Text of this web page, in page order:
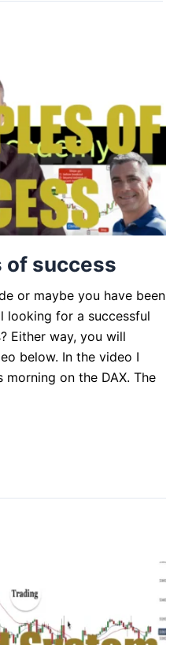
of success
or maybe you have been
looking for a successful
Either way, you will
below. In the video I
on the DAX. The